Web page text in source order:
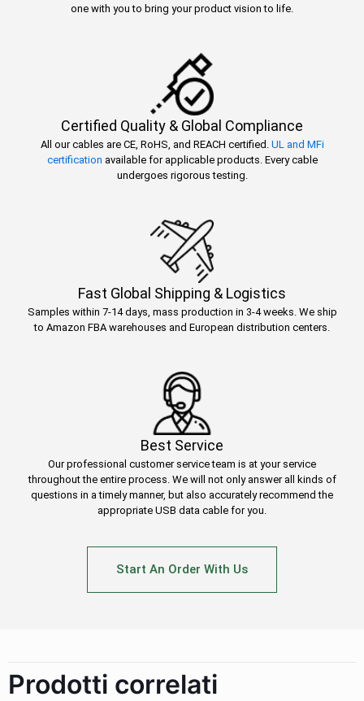
one with you to bring your product vision to life.
Certified Quality & Global Compliance
All our cables are CE, RoHS, and REACH certified. UL and MFi
certification available for applicable products. Every cable
undergoes rigorous testing.
Fast Global Shipping & Logistics
Samples within 7-14 days, mass production in 3-4 weeks. We ship
to Amazon FBA warehouses and European distribution centers.
Best Service
Our professional customer service team is at your service
throughout the entire process. We will not only answer all kinds of
questions in a timely manner, but also accurately recommend the
appropriate USB data cable for you.
Start An Order With Us
Prodotti correlati